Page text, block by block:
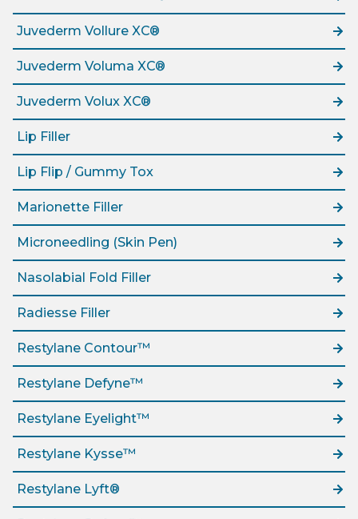
Juvederm Vollure XC®
Juvederm Voluma XC®
Juvederm Volux XC®
Lip Filler
Lip Flip / Gummy Tox
Marionette Filler
Microneedling (Skin Pen)
Nasolabial Fold Filler
Radiesse Filler
Restylane Contour™
Restylane Defyne™
Restylane Eyelight™
Restylane Kysse™
Restylane Lyft®